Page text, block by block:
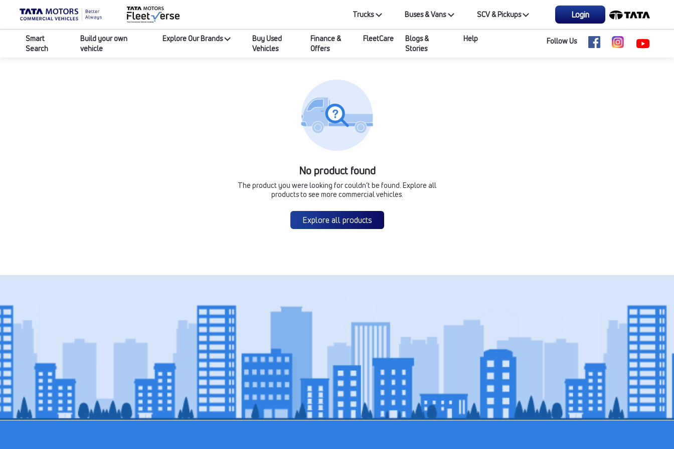
Trucks Buses & Vans SCV & Pickups Login
Smart
Search
Build your own
vehicle
Explore Our Brands
Buy Used
Vehicles
Finance &
Offers
FleetCare
Blogs &
Stories
Help Follow Us
No product found
The product you were looking for couldn’t be found. Explore all
products to see more commercial vehicles.
Explore all products